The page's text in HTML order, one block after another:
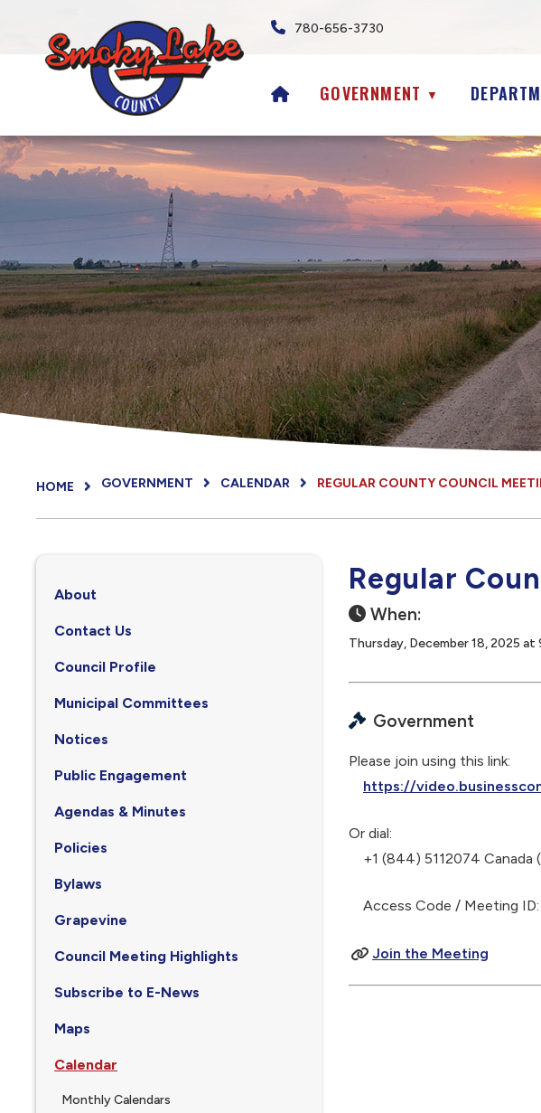
780-656-3730
HOMEGOVERNMENT ▼
HOME GOVERNMENT CALENDAR REGULAR COUNTY COUNCIL
Regular
When:
Thursday, December 18, 2025 at
Government
Please join using this link:
https://
Or dial:
+1 (844) 5112074 Canada
Access Code / Meeting ID:
Join the Meeting
About
Contact Us
Council Profile
Municipal Committees
Notices
Public Engagement
Agendas & Minutes
Policies
Bylaws
Grapevine
Council Meeting Highlights
Subscribe to E-News
Maps
Calendar
Monthly Calendars